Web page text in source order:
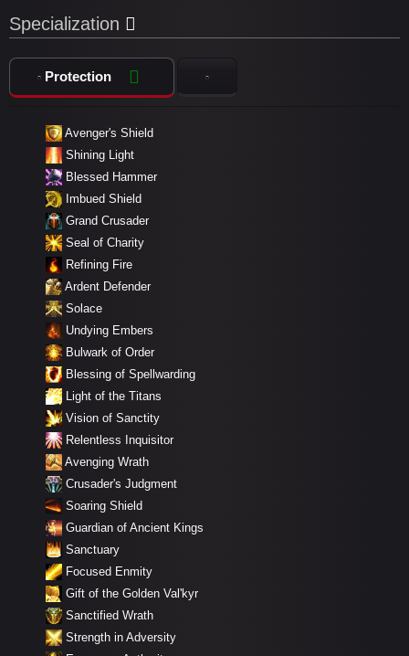
Specialization
Protection
Avenger's Shield
Shining Light
Blessed Hammer
Imbued Shield
Grand Crusader
Seal of Charity
Refining Fire
Ardent Defender
Solace
Undying Embers
Bulwark of Order
Blessing of Spellwarding
Light of the Titans
Vision of Sanctity
Relentless Inquisitor
Avenging Wrath
Crusader's Judgment
Soaring Shield
Guardian of Ancient Kings
Sanctuary
Focused Enmity
Gift of the Golden Val'kyr
Sanctified Wrath
Strength in Adversity